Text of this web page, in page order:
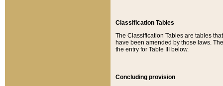
Classification Tables
The Classification Tables are tables
have been amended by those laws.
the entry for Table III below.
Concluding provision